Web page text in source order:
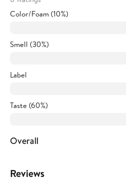
Color/Foam (10%)
Smell (30%)
Label
Taste (60%)
Overall
Reviews